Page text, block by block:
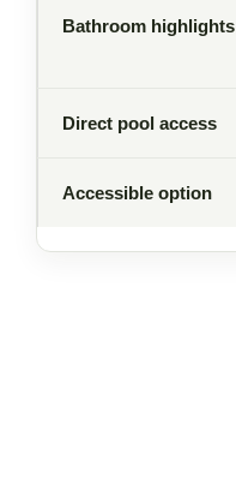
Bathroom highlights
Direct pool access
Accessible option